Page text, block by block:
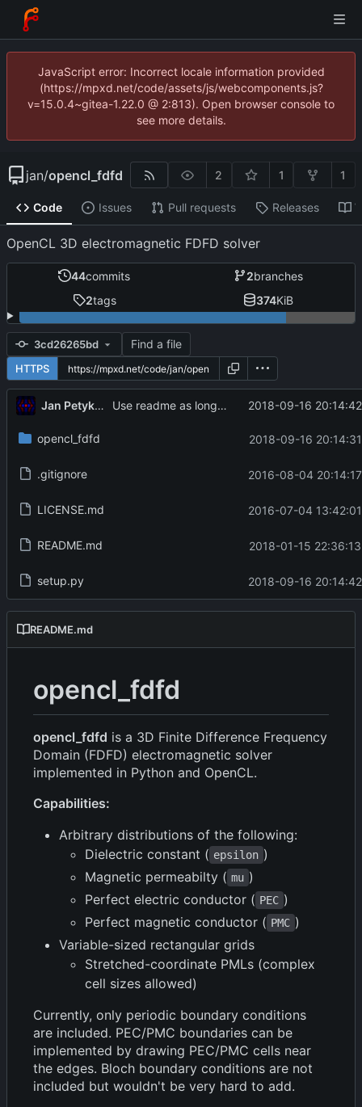
JavaScript error: Incorrect locale information provided
(https://mpxd.net/code/assets/js/webcomponents.js?
v=15.0.4~gitea-1.22.0 @ 2:813). Open browser console to
see more details.
jan/opencl_fdfd 2 1 1
Code Issues Pull requests Releases
OpenCL 3D electromagnetic FDFD solver
44commits 2branches
2tags 374KiB
3cd26265bd Find a file
HTTPS
Jan Petykiewicz Use readme as long_description 2018-09-16
opencl_fdfd 2018-09-16
.gitignore 2016-08-04
LICENSE.md 2016-07-04
README.md 2018-01-15
setup.py 2018-09-16
README.md
opencl_fdfd
opencl_fdfd is a 3D Finite Difference Frequency
Domain (FDFD) electromagnetic solver
implemented in Python and OpenCL.
Capabilities:
Arbitrary distributions of the following:
Dielectric constant ( epsilon )
Magnetic permeabilty ( mu )
Perfect electric conductor ( PEC )
Perfect magnetic conductor ( PMC )
Variable-sized rectangular grids
Stretched-coordinate PMLs (complex
cell sizes allowed)
Currently, only periodic boundary conditions
are included. PEC/PMC boundaries can be
implemented by drawing PEC/PMC cells near
the edges. Bloch boundary conditions are not
included but wouldn't be very hard to add.